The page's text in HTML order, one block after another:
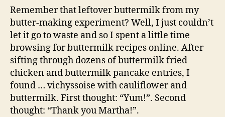
vichyssoise
Remember that leftover buttermilk from my
butter-making experiment? Well, I just couldn’t
let it go to waste and so I spent a little time
browsing for buttermilk recipes online. After
sifting through dozens of buttermilk fried
chicken and buttermilk pancake entries, I
found … vichyssoise with cauliflower and
buttermilk. First thought: “Yum!”. Second
thought: “Thank you Martha!”.